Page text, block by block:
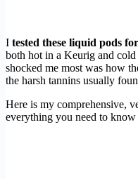
I tested these liquid pods
both hot in a Keurig and
shocked me most was how
the harsh tannins usually
Here is my comprehensive,
everything you need to